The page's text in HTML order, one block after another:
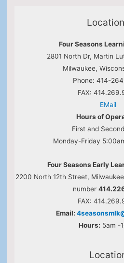
Four Seasons
2801 North Dr, Martin
Milwaukee,
Phone: 414-
FAX:
EMail
Hours of
First and
Monday-Friday
Four Seasons Early
2200 North 12th Street,
number
FAX:
Email:
Hours: 5am -